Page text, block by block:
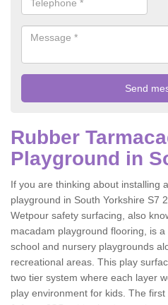
Rubber
Playground in
If you are thinking about installing
playground in South Yorkshire S7
Wetpour safety surfacing, also
macadam playground flooring, is
school and nursery playgrounds
recreational areas. This play
two tier system where each layer
play environment for kids. The